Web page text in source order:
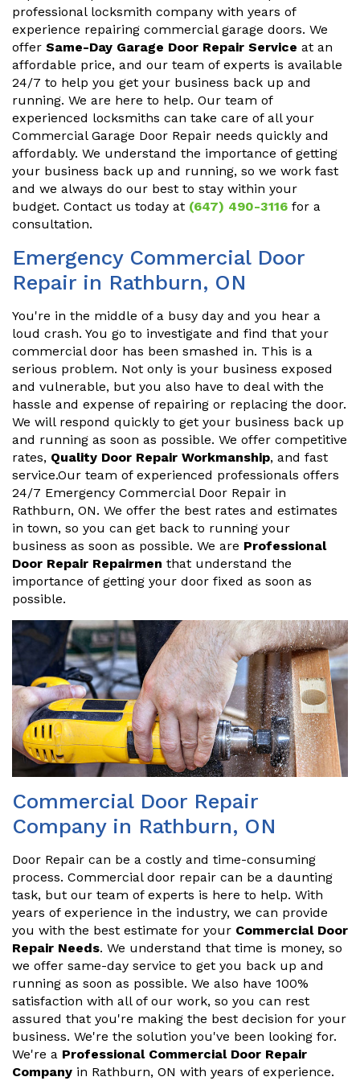
professional locksmith company with years of
experience repairing commercial garage doors. We
offer Same-Day Garage Door Repair Service at an
affordable price, and our team of experts is available
24/7 to help you get your business back up and
running. We are here to help. Our team of
experienced locksmiths can take care of all your
Commercial Garage Door Repair needs quickly and
affordably. We understand the importance of getting
your business back up and running, so we work fast
and we always do our best to stay within your
budget. Contact us today at (647) 490-3116 for a
consultation.
Emergency Commercial Door
Repair in Rathburn, ON
You're in the middle of a busy day and you hear a
loud crash. You go to investigate and find that your
commercial door has been smashed in. This is a
serious problem. Not only is your business exposed
and vulnerable, but you also have to deal with the
hassle and expense of repairing or replacing the door.
We will respond quickly to get your business back up
and running as soon as possible. We offer competitive
rates, Quality Door Repair Workmanship, and fast
service.Our team of experienced professionals offers
24/7 Emergency Commercial Door Repair in
Rathburn, ON. We offer the best rates and estimates
in town, so you can get back to running your
business as soon as possible. We are Professional
Door Repair Repairmen that understand the
importance of getting your door fixed as soon as
possible.
Commercial Door Repair
Company in Rathburn, ON
Door Repair can be a costly and time-consuming
process. Commercial door repair can be a daunting
task, but our team of experts is here to help. With
years of experience in the industry, we can provide
you with the best estimate for your Commercial Door
Repair Needs. We understand that time is money, so
we offer same-day service to get you back up and
running as soon as possible. We also have 100%
satisfaction with all of our work, so you can rest
assured that you're making the best decision for your
business. We're the solution you've been looking for.
We're a Professional Commercial Door Repair
Company in Rathburn, ON with years of experience.